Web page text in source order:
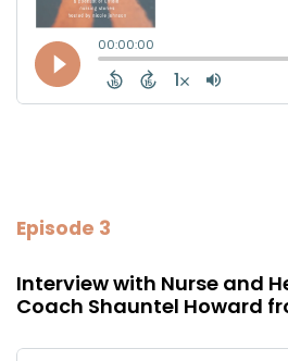
Episode 3
Interview with Nurse and
Coach Shauntel Howard